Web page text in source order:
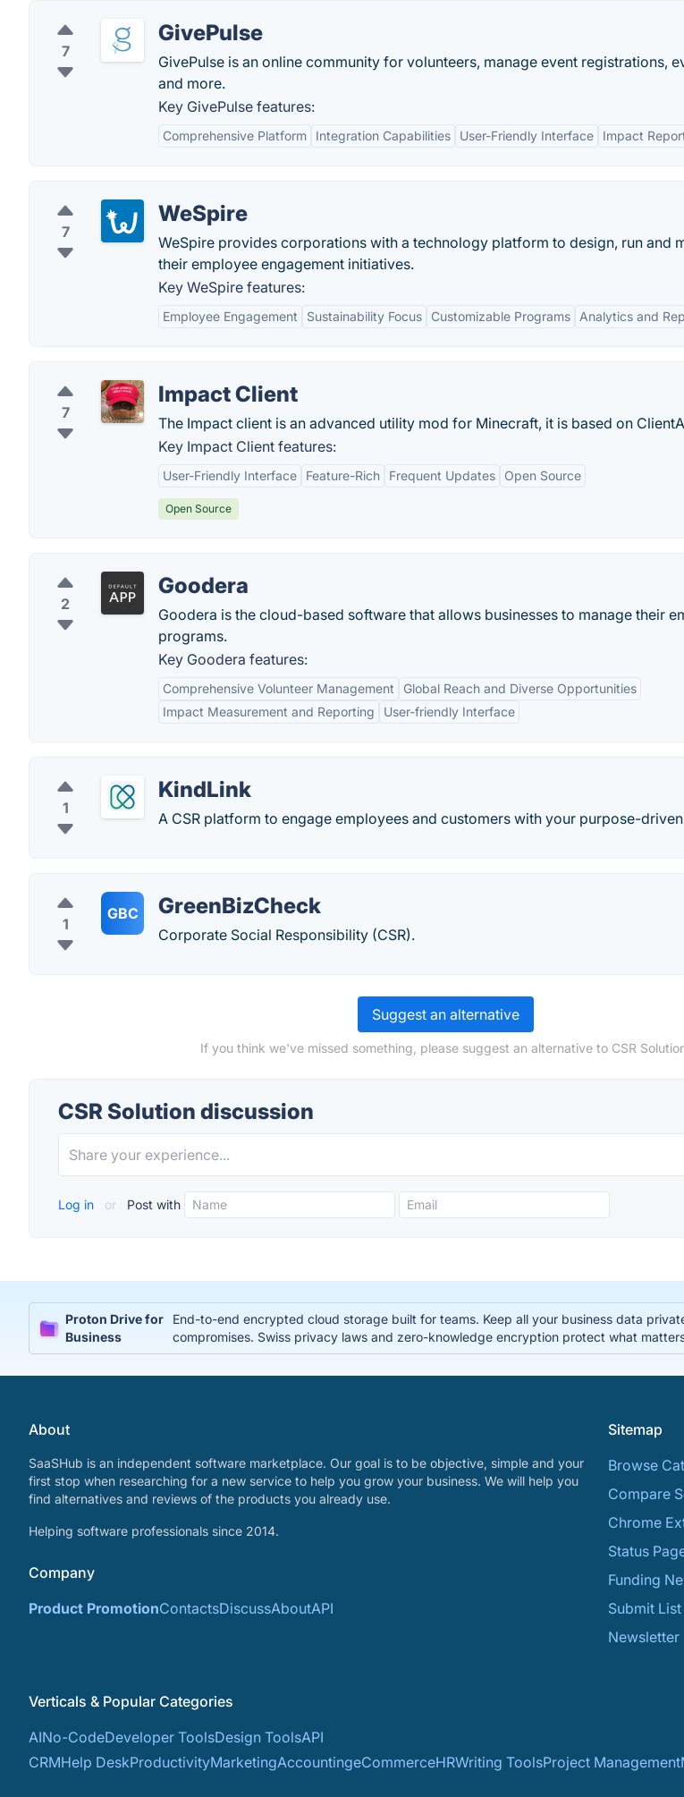
7
GivePulse
GivePulse is an online community for volunteers, manage event registrations,
and more.
Key GivePulse features:
Comprehensive Platform Integration Capabilities User-Friendly Interface Impact
7
WeSpire
WeSpire provides corporations with a technology platform to design, run and
their employee engagement initiatives.
Key WeSpire features:
Employee Engagement Sustainability Focus Customizable Programs Analytics and
7
Impact Client
The Impact client is an advanced utility mod for Minecraft, it is based on
Key Impact Client features:
User-Friendly Interface Feature-Rich Frequent Updates Open Source
Open Source
2
Goodera
Goodera is the cloud-based software that allows businesses to manage their
programs.
Key Goodera features:
Comprehensive Volunteer Management
Global Reach and Diverse Opportunities
Impact Measurement and Reporting
User-friendly Interface
1
KindLink
A CSR platform to engage employees and customers with your purpose-
1
GBC GreenBizCheck
Corporate Social Responsibility (CSR).
Suggest an alternative
If you think we've missed something, please suggest an alternative to CSR
CSR Solution discussion
Log in or Post with
Proton Drive for
Business
End-to-end encrypted cloud storage built for teams. Keep all your business data
compromises. Swiss privacy laws and zero-knowledge encryption protect what
About
SaaSHub is an independent software marketplace. Our goal is to be objective, simple and your
first stop when researching for a new service to help you grow your business. We will help you
find alternatives and reviews of the products you already use.
Helping software professionals since 2014.
Company
Product PromotionContactsDiscussAboutAPI
Sitemap
Browse
Compare
Chrome
Status
Funding
Submit List
Newsletter
Verticals & Popular Categories
AINo-CodeDeveloper ToolsDesign ToolsAPI
CRMHelp DeskProductivityMarketingAccountingeCommerceHRWriting ToolsProject Management